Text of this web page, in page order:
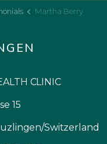
Martha Berry
CLINIC
15
Switzerland